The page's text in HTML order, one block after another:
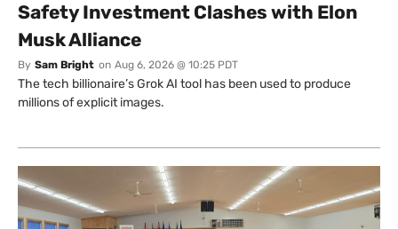
Safety Investment Clashes with Elon
Musk Alliance
By Sam Bright on Aug 6, 2026 @ 10:25 PDT
The tech billionaire’s Grok AI tool has been used to produce
millions of explicit images.